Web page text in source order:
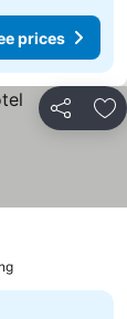
prices
Share